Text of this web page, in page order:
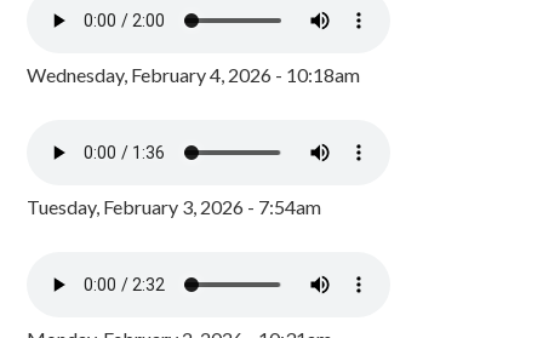
Wednesday, February 4, 2026 - 10:18am
Tuesday, February 3, 2026 - 7:54am